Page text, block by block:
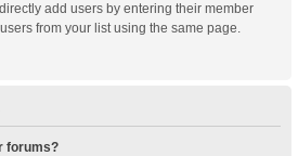
add users by entering their member
from your list using the same page.
forums?